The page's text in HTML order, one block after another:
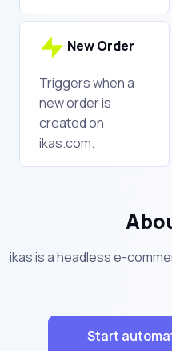
New Order
Triggers when a
new order is
created on
ikas.com.
ikas is a headless e-
Start